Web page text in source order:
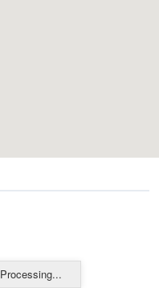
Processing...